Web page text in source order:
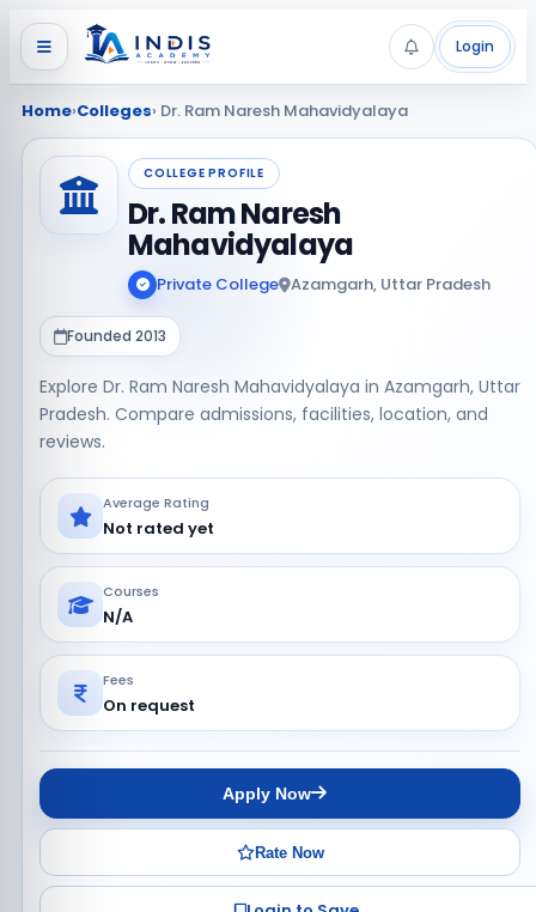
Login
Home›Colleges› Dr. Ram Naresh Mahavidyalaya
COLLEGE PROFILE
Dr. Ram Naresh
Mahavidyalaya
Private College Azamgarh, Uttar Pradesh
Founded 2013
Explore Dr. Ram Naresh Mahavidyalaya in Azamgarh, Uttar
Pradesh. Compare admissions, facilities, location, and
reviews.
Average Rating
Not rated yet
Courses
N/A
Fees
On request
Apply Now
Rate Now